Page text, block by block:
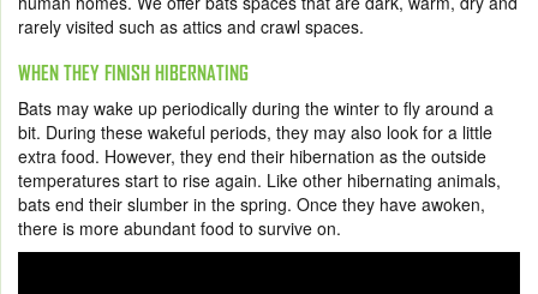
rarely visited such as attics and crawl spaces.
WHEN THEY FINISH HIBERNATING
Bats may wake up periodically during the winter to fly around a
bit. During these wakeful periods, they may also look for a little
extra food. However, they end their hibernation as the outside
temperatures start to rise again. Like other hibernating animals,
bats end their slumber in the spring. Once they have awoken,
there is more abundant food to survive on.